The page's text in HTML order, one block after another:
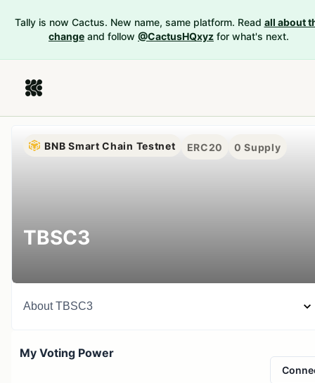
Tally is now Cactus. New name, same platform. Read all about
change and follow @CactusHQxyz for what's next.
BNB Smart Chain Testnet ERC20 0 Supply
TBSC3
AboutTBSC3
My Voting Power